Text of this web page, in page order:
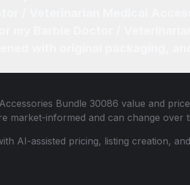
Bundle 30086 value and
market-informed and can change over
AI-assisted pricing, listing creation,